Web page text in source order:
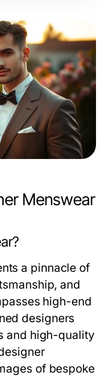
Menswear
a pinnacle of
and
high-end
designers
and high-quality
of bespoke